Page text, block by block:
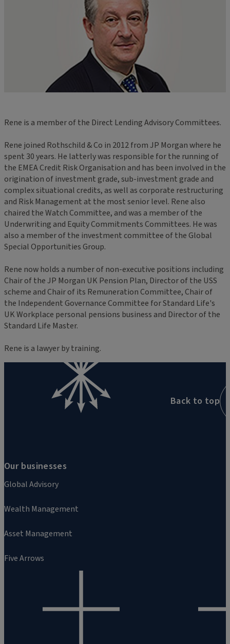
Rene is a member of the Direct Lending Advisory Committees.
Rene joined Rothschild & Co in 2012 from JP Morgan where he
spent 30 years. He latterly was responsible for the running of
the EMEA Credit Risk Organisation and has been involved in the
origination of investment grade, sub-investment grade and
complex situational credits, as well as corporate restructuring
and Risk Management at the most senior level. Rene also
chaired the Watch Committee, and was a member of the
Underwriting and Equity Commitments Committees. He was
also a member of the investment committee of the Global
Special Opportunities Group.
Rene now holds a number of non-executive positions including
Chair of the JP Morgan UK Pension Plan, Director of the USS
scheme and Chair of its Remuneration Committee, Chair of
the Independent Governance Committee for Standard Life's
UK Workplace personal pensions business and Director of the
Standard Life Master.
Rene is a lawyer by training.
Our businesses
Global Advisory
Wealth Management
Asset Management
Five Arrows
Back to top